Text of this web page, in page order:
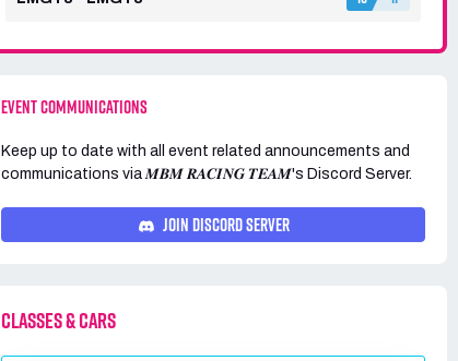
EVENT COMMUNICATIONS
Keep up to date with all event related announcements and
communications via𝑴𝑩𝑴 𝑹𝑨𝑪𝑰𝑵𝑮 𝑻𝑬𝑨𝑴's Discord Server.
JOIN DISCORD SERVER
CLASSES & CARS